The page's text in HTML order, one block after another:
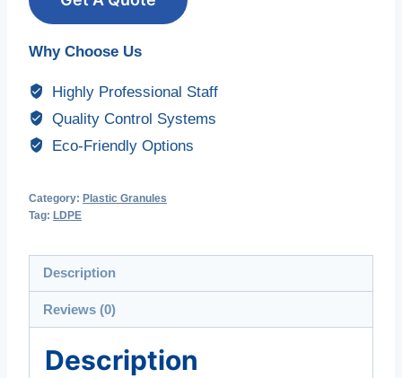
Why Choose Us
Highly Professional Staff
Quality Control Systems
Eco-Friendly Options
Category: Plastic Granules
Tag: LDPE
Description
Reviews (0)
Description